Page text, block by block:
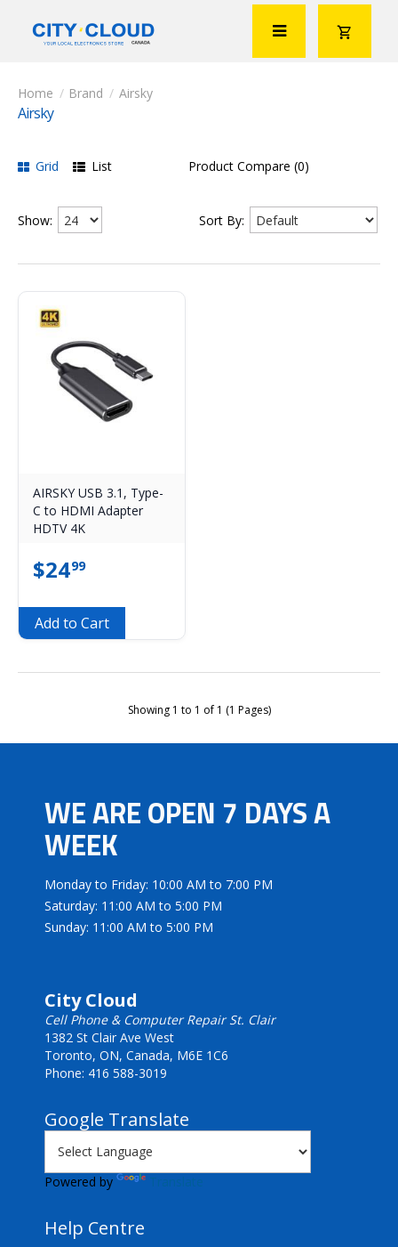
Brand Airsky
Airsky
Grid List Product Compare (0)
Show: Sort By:
AIRSKY USB 3.1, Type-
C to HDMI Adapter
HDTV 4K
$2499
Add to Cart
Showing 1 to 1 of 1 (1 Pages)
WE ARE OPEN 7 DAYS A
WEEK
Monday to Friday: 10:00 AM to 7:00 PM
Saturday: 11:00 AM to 5:00 PM
Sunday: 11:00 AM to 5:00 PM
City Cloud
Cell Phone & Computer Repair St. Clair
1382 St Clair Ave West
Toronto, ON, Canada, M6E 1C6
Phone: 416 588-3019
Google Translate
Powered by
Help Centre